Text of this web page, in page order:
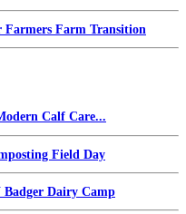
Farmers Farm Transition
Calf Care...
Field Day
Badger Dairy Camp